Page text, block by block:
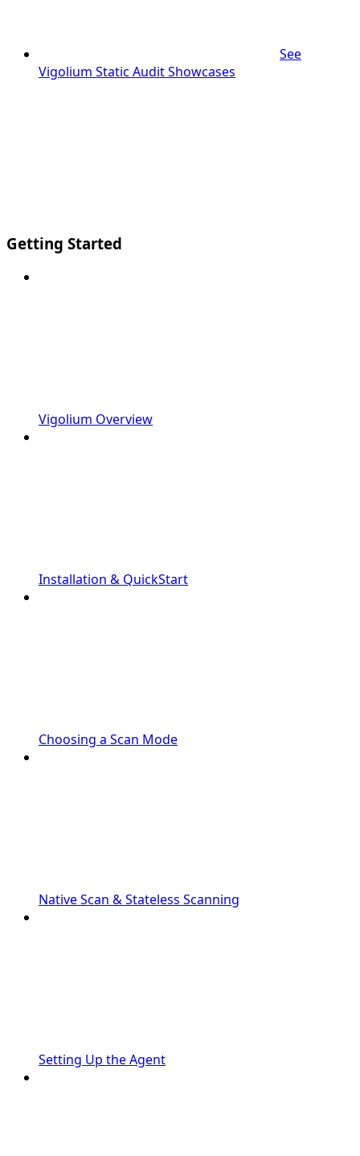
See
Vigolium Static Audit Showcases
Getting Started
Vigolium Overview
Installation & QuickStart
Choosing a Scan Mode
Native Scan & Stateless Scanning
Setting Up the Agent